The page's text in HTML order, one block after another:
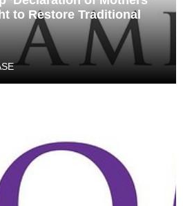
to Restore Traditional